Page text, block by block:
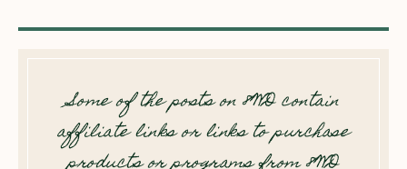
Some of the posts on 8WD contain
affiliate links or links to purchase